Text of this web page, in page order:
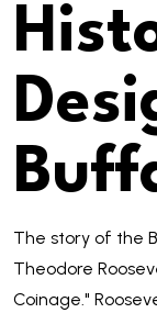
The story of the
Theodore
Coinage."